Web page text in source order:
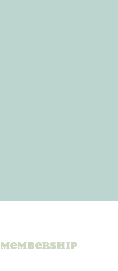
Membership